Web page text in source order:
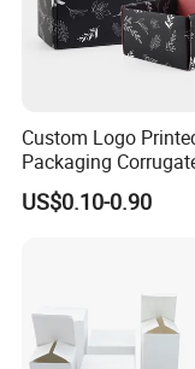
of "quality first,
establishment of the
needs of our
cooperate with
a win-win situation
Custom Logo
Packaging
Folding Shipping
Mailer Paper Gift
US$0.10-0.90